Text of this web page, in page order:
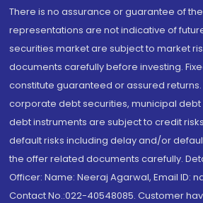
There is no assurance or guarantee of
representations are not indicative of
securities market are subject to market
documents carefully before investing.
constitute guaranteed or assured returns.
corporate debt securities, municipal
debt instruments are subject to credit
default risks including delay and/or
the offer related documents carefully.
Officer: Name: Neeraj Agarwal, Email ID:
Contact No.:022-40548085. Customer